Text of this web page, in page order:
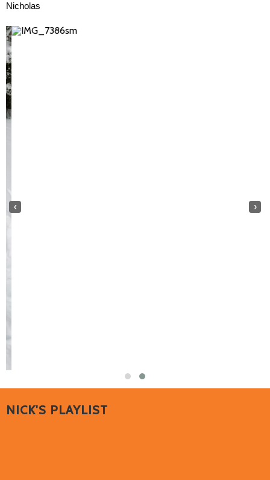
Nicholas
‹ ›
NICK'S PLAYLIST